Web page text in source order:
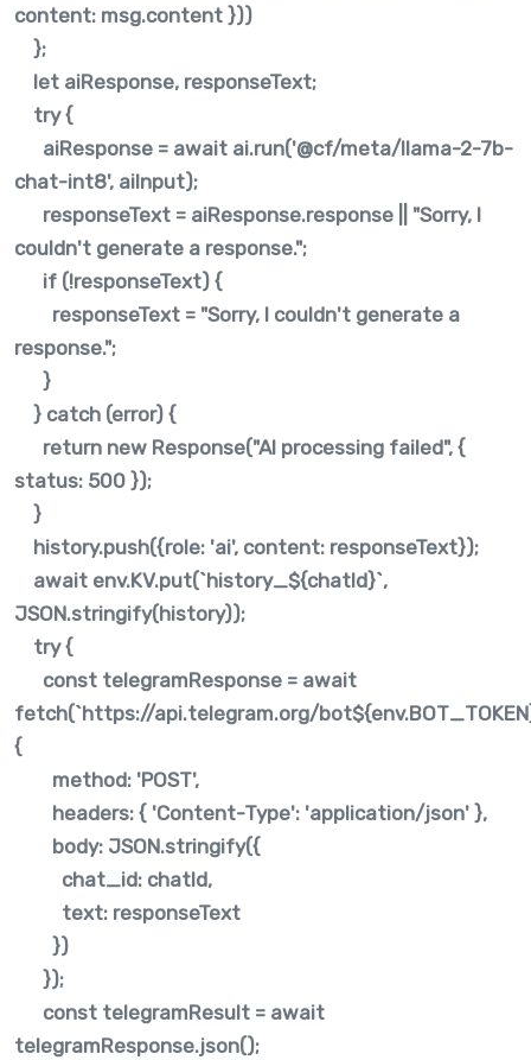
content: msg.content }))
};
let aiResponse, responseText;
try {
aiResponse = await ai.run('@cf/meta/llama-2-7b-
chat-int8', aiInput);
responseText = aiResponse.response || "Sorry, I
couldn't generate a response.";
if (!responseText) {
responseText = "Sorry, I couldn't generate a
response.";
}
} catch (error) {
return new Response("AI processing failed", {
status: 500 });
}
history.push({role: 'ai', content: responseText});
await env.KV.put(`history_${chatId}`,
JSON.stringify(history));
try {
const telegramResponse = await
fetch(`https://api.telegram.org/
{
method: 'POST',
headers: { 'Content-Type': 'application/json' },
body: JSON.stringify({
chat_id: chatId,
text: responseText
})
});
const telegramResult = await
telegramResponse.json();